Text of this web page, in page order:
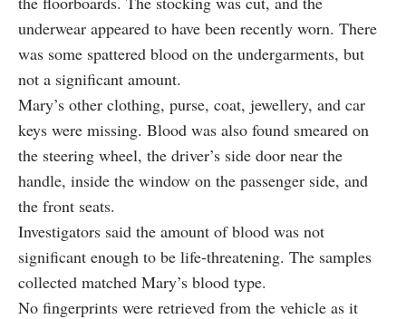
underwear appeared to have been recently worn. There
was some spattered blood on the undergarments, but
not a significant amount.
Mary’s other clothing, purse, coat, jewellery, and car
keys were missing. Blood was also found smeared on
the steering wheel, the driver’s side door near the
handle, inside the window on the passenger side, and
the front seats.
Investigators said the amount of blood was not
significant enough to be life-threatening. The samples
collected matched Mary’s blood type.
No fingerprints were retrieved from the vehicle as it